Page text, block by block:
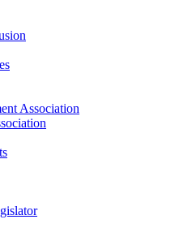
Association